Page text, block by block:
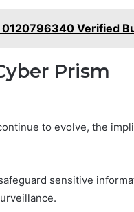
Verified
Prism
to evolve, the
sensitive